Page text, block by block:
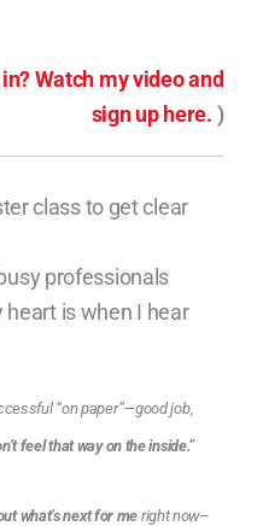
Watch my video and
sign up here. )
class to get clear
professionals
heart is when I hear
“on paper”—good job,
feel that way on the inside.”
what’s next for me right now–